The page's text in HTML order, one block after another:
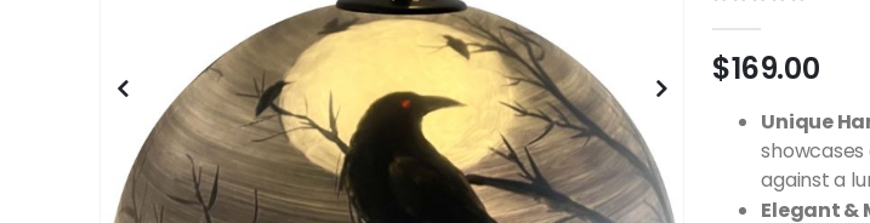
$169.00
Unique
against a
Elegant &